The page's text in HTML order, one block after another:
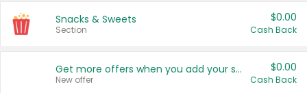
Snacks & Sweets
Section
$0.00
Cash Back
Get more offers when you add your state!
New offer
$0.00
Cash Back